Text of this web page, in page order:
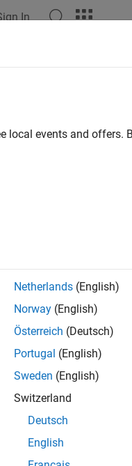
In
retrieve historical, real-
.
local events and offers.
Netherlands (English)
Norway (English)
Österreich (Deutsch)
Portugal (English)
Sweden (English)
Switzerland
Deutsch
English